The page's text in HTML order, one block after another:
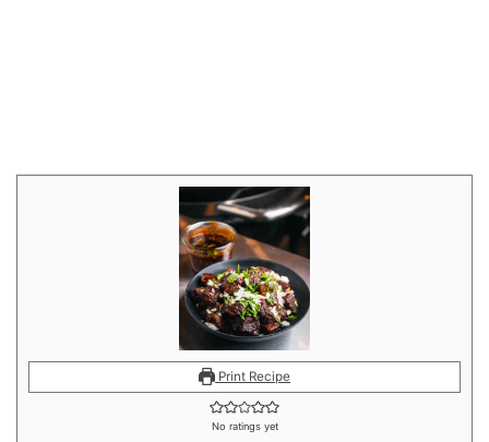
Print Recipe
No ratings yet